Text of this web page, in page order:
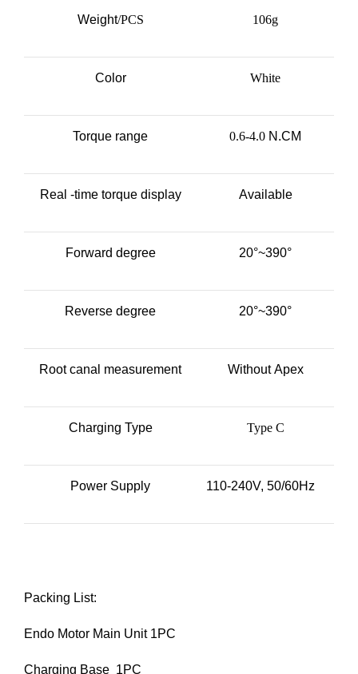
Weight/PCS 106g
Color White
Torque range 0.6-4.0 N.CM
Real -time torque display Available
Forward degree 20°~390°
Reverse degree 20°~390°
Root canal measurement Without Apex
Charging Type Type C
Power Supply 110-240V, 50/60Hz
Packing List:
Endo Motor Main Unit 1PC
Charging Base 1PC